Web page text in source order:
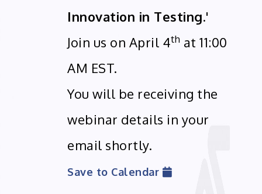
Innovation in Testing.'
Join us on April 4th at 11:00
AM EST.
You will be receiving the
webinar details in your
email shortly.
Save to Calendar